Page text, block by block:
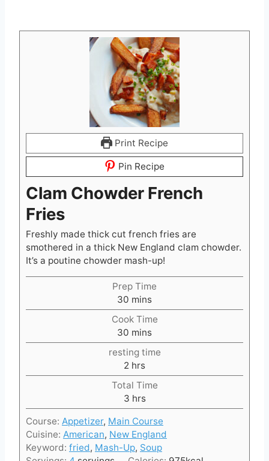
Print Recipe
Pin Recipe
Clam Chowder French
Fries
Freshly made thick cut french fries are
smothered in a thick New England clam chowder.
It’s a poutine chowder mash-up!
Prep Time
30 m
i
n
u
t
e
s
mins
Cook Time
30 m
i
n
u
t
e
s
mins
resting time
2 h
o
u
r
s
hrs
Total Time
3h
o
u
r
s
hrs
Course: Appetizer, Main Course
Cuisine: American, New England
Keyword: fried, Mash-Up, Soup